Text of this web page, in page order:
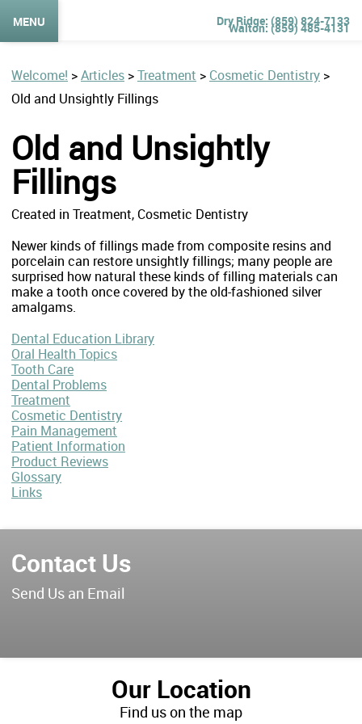
(859) 824-7133
(859) 485-4131
MENU
Welcome! >Articles >Treatment > Cosmetic Dentistry >
Old and Unsightly Fillings
Old and Unsightly
Fillings
Created in Treatment, Cosmetic Dentistry
Newer kinds of fillings made from composite resins and
porcelain can restore unsightly fillings; many people are
surprised how natural these kinds of filling materials can
make a tooth once covered by the old-fashioned silver
amalgams.
Dental Education Library
Oral Health Topics
Tooth Care
Dental Problems
Treatment
Cosmetic Dentistry
Pain Management
Patient Information
Product Reviews
Glossary
Links
Contact Us
Send Us an Email
Our Location
Find us on the map